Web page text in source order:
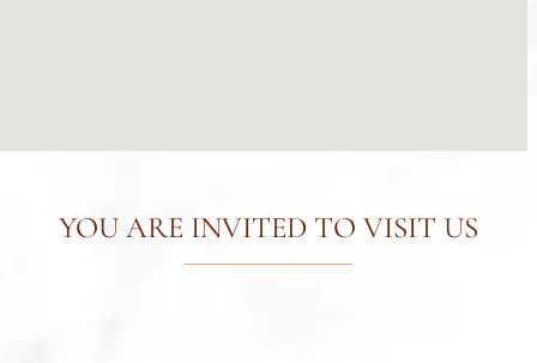
YOU ARE INVITED TO VISIT US